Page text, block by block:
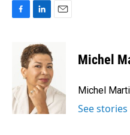
o
k
n
k
e
d
I
n
Michel
Michel
See